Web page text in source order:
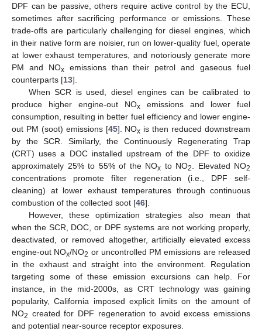
DPF can be passive, others require active control by the ECU,
sometimes after sacrificing performance or emissions. These
trade-offs are particularly challenging for diesel engines, which
in their native form are noisier, run on lower-quality fuel, operate
at lower exhaust temperatures, and notoriously generate more
PM and NOxemissions than their petrol and gaseous fuel
counterparts [13].
When SCR is used, diesel engines can be calibrated to
produce higher engine-out NOx emissions and lower fuel
consumption, resulting in better fuel efficiency and lower engine-
out PM (soot) emissions [45]. NOx is then reduced downstream
by the SCR. Similarly, the Continuously Regenerating Trap
(CRT) uses a DOC installed upstream of the DPF to oxidize
approximately 25% to 55% of the NOx to NO2 . Elevated NO2
concentrations promote filter regeneration (i.e., DPF self-
cleaning) at lower exhaust temperatures through continuous
combustion of the collected soot [46].
However, these optimization strategies also mean that
when the SCR, DOC, or DPF systems are not working properly,
deactivated, or removed altogether, artificially elevated excess
engine-out NOx/NO2 or uncontrolled PM emissions are released
in the exhaust and straight into the environment. Regulation
targeting some of these emission excursions can help. For
instance, in the mid-2000s, as CRT technology was gaining
popularity, California imposed explicit limits on the amount of
NO2 created for DPF regeneration to avoid excess emissions
and potential near-source receptor exposures.